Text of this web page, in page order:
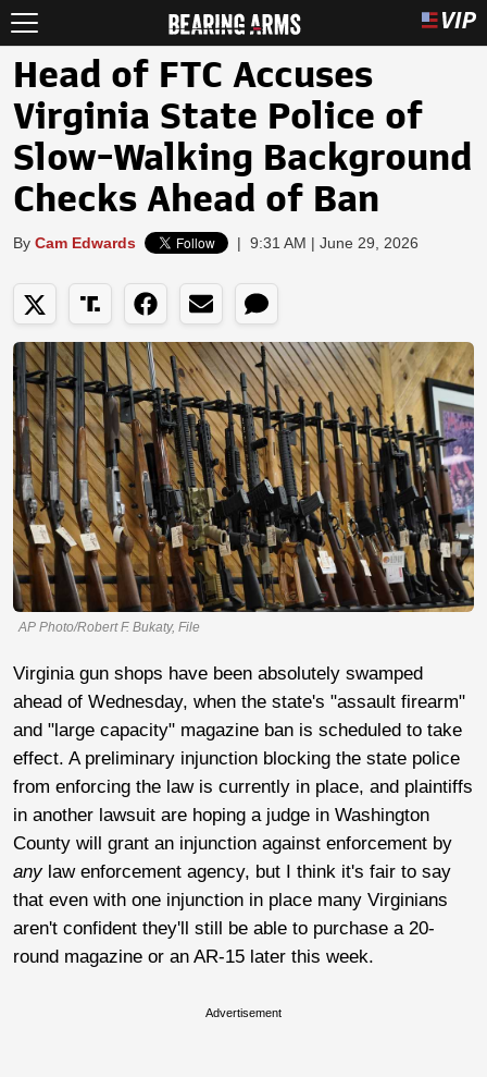
Head of FTC Accuses
Virginia State Police of
Slow-Walking Background
Checks Ahead of Ban
By Cam Edwards | 9:31 AM | June 29, 2026
AP Photo/Robert F. Bukaty, File
Virginia gun shops have been absolutely swamped
ahead of Wednesday, when the state's "assault firearm"
and "large capacity" magazine ban is scheduled to take
effect. A preliminary injunction blocking the state police
from enforcing the law is currently in place, and plaintiffs
in another lawsuit are hoping a judge in Washington
County will grant an injunction against enforcement by
any law enforcement agency, but I think it's fair to say
that even with one injunction in place many Virginians
aren't confident they'll still be able to purchase a 20-
round magazine or an AR-15 later this week.
Advertisement